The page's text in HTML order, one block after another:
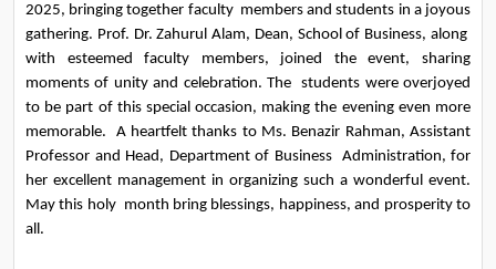
2025, bringing together faculty  members and students in a joyous
gathering. Prof. Dr. Zahurul Alam, Dean, School of Business, along
with esteemed faculty members, joined the event, sharing
moments of unity and celebration. The  students were overjoyed
to be part of this special occasion, making the evening even more
memorable.  A heartfelt thanks to Ms. Benazir Rahman, Assistant
Professor and Head, Department of Business  Administration, for
her excellent management in organizing such a wonderful event.
May this holy  month bring blessings, happiness, and prosperity to
all.